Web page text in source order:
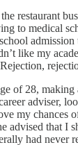
restaurant
to medical
like my
of 28,
adviser,
my chances
advised that I
had never